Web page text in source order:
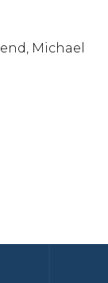
Michael